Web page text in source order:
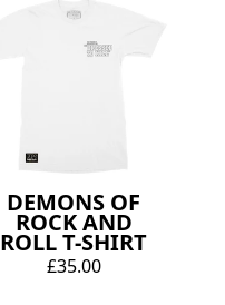
DEMONS OF
ROCK AND
ROLL T-SHIRT
£35.00